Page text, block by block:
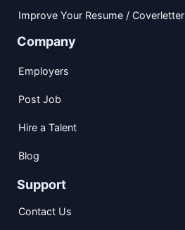
Improve Your Resume / Coverletter
Company
Employers
Post Job
Hire a Talent
Blog
Support
Contact Us